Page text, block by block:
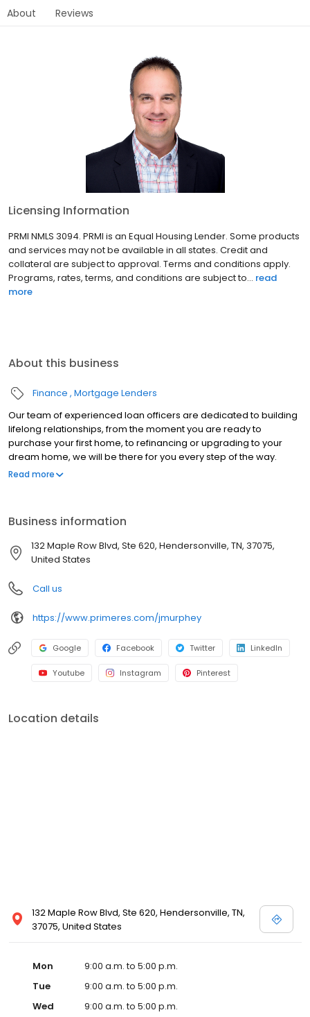
About Reviews
Licensing Information
PRMI NMLS 3094. PRMI is an Equal Housing Lender. Some products
and services may not be available in all states. Credit and
collateral are subject to approval. Terms and conditions apply.
Programs, rates, terms, and conditions are subject to... read
more
About this business
Finance Mortgage Lenders
Our team of experienced loan officers are dedicated to building
lifelong relationships, from the moment you are ready to
purchase your first home, to refinancing or upgrading to your
dream home, we will be there for you every step of the way.
Branch NMLS#2475128 NMLS#817903 | AL#54867 | FL#LO39341 |
Read more
Business information
132 Maple Row Blvd, Ste 620, Hendersonville, TN, 37075,
United States
Call us
https://www.primeres.com/jmurphey
Google Facebook Twitter LinkedIn
Youtube Instagram Pinterest
Location details
132 Maple Row Blvd, Ste 620, Hendersonville, TN,
37075, United States
Mon
9:00 a.m. to 5:00 p.m.
Tue
9:00 a.m. to 5:00 p.m.
Wed
9:00 a.m. to 5:00 p.m.